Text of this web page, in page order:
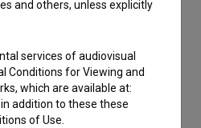
The newest project she
reki (2020).
and others, unless explicitly
services of audiovisual
Conditions for Viewing and
which are available at:
in addition to these these
of Use.